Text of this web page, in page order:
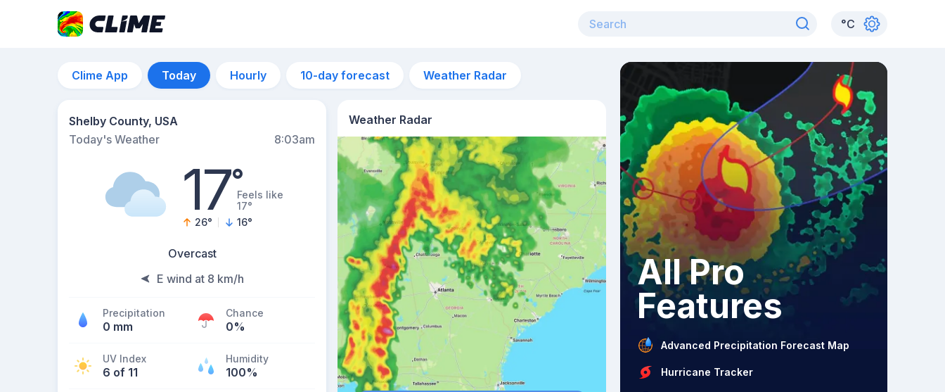
°C
Clime App Today Hourly 10-day forecast Weather Radar
Shelby County, USA
Today's Weather
8:03am
17°Feels like
17°
26° 16°
Overcast
E wind at 8 km/h
Precipitation
0 mm
Chance
0%
UV Index
6 of 11
Humidity
100%
Weather Radar
All Pro
Features
Advanced Precipitation Forecast Map
Hurricane Tracker